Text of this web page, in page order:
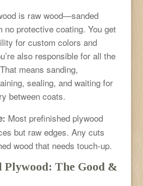
is raw wood—sanded
no protective coating. You get
for custom colors and
also responsible for all the
means sanding,
sealing, and waiting for
between coats.
Most prefinished plywood
but raw edges. Any cuts
wood that needs touch-up.
Plywood: The Good &